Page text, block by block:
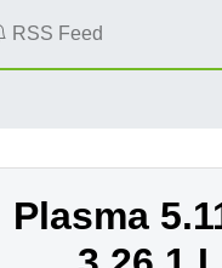
RSS Feed
Plasma